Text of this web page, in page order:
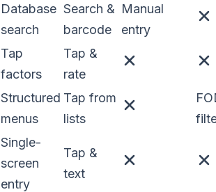
Database
search
Search &
barcode
Manual
entry
Tap
factors
Tap &
rate
Structured
menus
Tap from
lists
Single-
screen
entry
Tap &
text